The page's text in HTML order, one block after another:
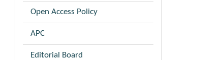
Open Access Policy
APC
Editorial Board